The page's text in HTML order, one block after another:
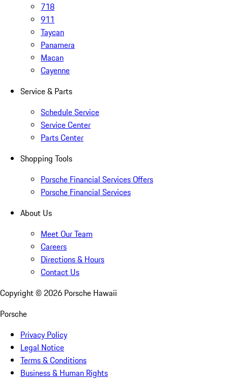
718
911
Taycan
Panamera
Macan
Cayenne
Service & Parts
Schedule Service
Service Center
Parts Center
Shopping Tools
Porsche Financial Services Offers
Porsche Financial Services
About Us
Meet Our Team
Careers
Directions & Hours
Contact Us
Copyright © 2026 Porsche Hawaii
Porsche
Privacy Policy
Legal Notice
Terms & Conditions
Business & Human Rights